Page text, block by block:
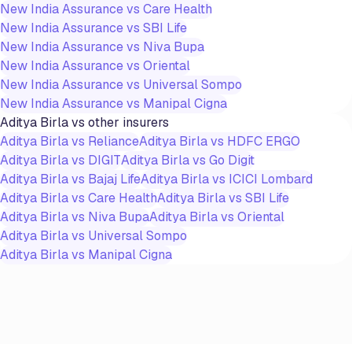
New India Assurancevs Care Health
New India Assurancevs SBI Life
New India Assurancevs Niva Bupa
New India Assurancevs Oriental
New India Assurancevs Universal Sompo
New India Assurancevs Manipal Cigna
Aditya Birlavs other insurers
Aditya Birlavs RelianceAditya Birlavs HDFC ERGO
Aditya Birlavs DIGITAditya Birlavs Go Digit
Aditya Birlavs Bajaj LifeAditya Birlavs ICICI Lombard
Aditya Birlavs Care HealthAditya Birlavs SBI Life
Aditya Birlavs Niva BupaAditya Birlavs Oriental
Aditya Birlavs Universal Sompo
Aditya Birlavs Manipal Cigna